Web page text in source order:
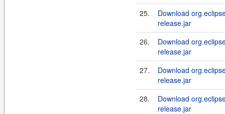
25.
Download
release.jar
26.
Download
release.jar
27.
Download
release.jar
28.
Download
release.jar